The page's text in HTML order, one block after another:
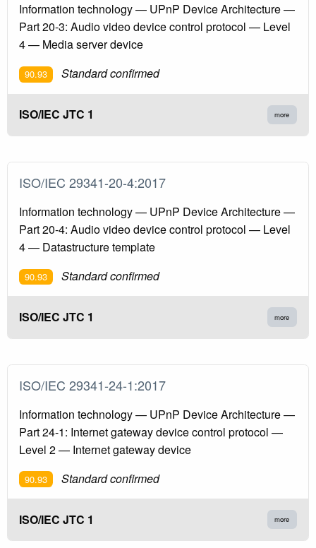
Information technology — UPnP Device Architecture —
Part 20-3: Audio video device control protocol — Level
4 — Media server device
90.93 Standard confirmed
ISO/IEC JTC 1 more
ISO/IEC 29341-20-4:2017
Information technology — UPnP Device Architecture —
Part 20-4: Audio video device control protocol — Level
4 — Datastructure template
90.93 Standard confirmed
ISO/IEC JTC 1 more
ISO/IEC 29341-24-1:2017
Information technology — UPnP Device Architecture —
Part 24-1: Internet gateway device control protocol —
Level 2 — Internet gateway device
90.93 Standard confirmed
ISO/IEC JTC 1 more